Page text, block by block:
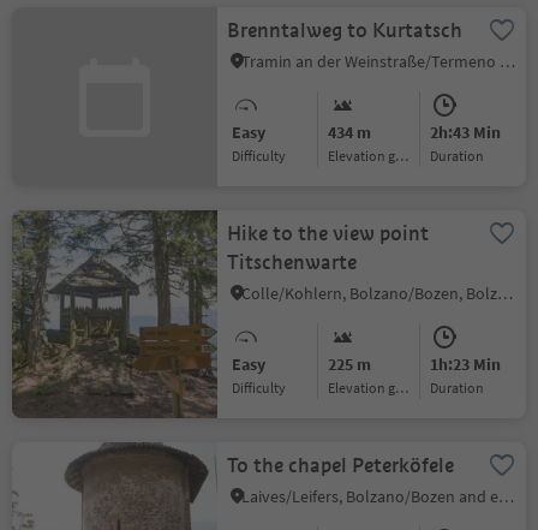
Brenntalweg to Kurtatsch
Tramin an der Weinstraße/Termeno sulla Strada del Vino, Alto Adige Wine Road
Easy
Difficulty
434 m
Elevation gain
2h:43 Min
duration
Hike to the view point
Titschenwarte
Colle/Kohlern, Bolzano/Bozen, Bolzano/Bozen and environs
Easy
Difficulty
225 m
Elevation gain
1h:23 Min
duration
To the chapel Peterköfele
Laives/Leifers, Bolzano/Bozen and environs